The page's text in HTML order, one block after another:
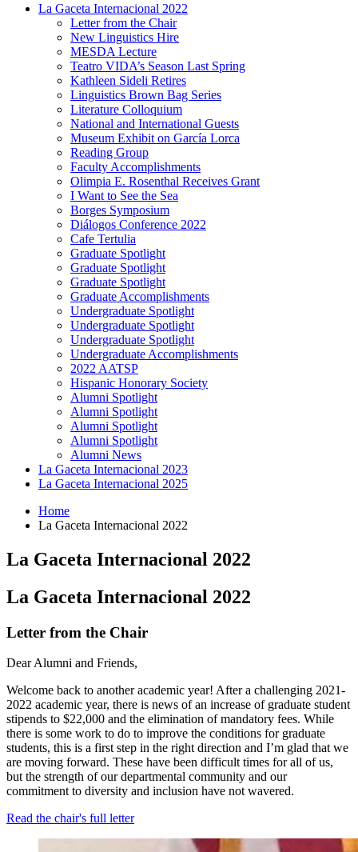
La Gaceta Internacional 2022
Letter from the Chair
New Linguistics Hire
MESDA Lecture
Teatro VIDA’s Season Last Spring
Kathleen Sideli Retires
Linguistics Brown Bag Series
Literature Colloquium
National and International Guests
Museum Exhibit on García Lorca
Reading Group
Faculty Accomplishments
Olimpia E. Rosenthal Receives Grant
I Want to See the Sea
Borges Symposium
Diálogos Conference 2022
Cafe Tertulia
Graduate Spotlight
Graduate Spotlight
Graduate Spotlight
Graduate Accomplishments
Undergraduate Spotlight
Undergraduate Spotlight
Undergraduate Spotlight
Undergraduate Accomplishments
2022 AATSP
Hispanic Honorary Society
Alumni Spotlight
Alumni Spotlight
Alumni Spotlight
Alumni Spotlight
Alumni News
La Gaceta Internacional 2023
La Gaceta Internacional 2025
Home
La Gaceta Internacional 2022
La Gaceta Internacional 2022
La Gaceta Internacional 2022
Letter from the Chair
Dear Alumni and Friends,
Welcome back to another academic year! After a challenging 2021-
2022 academic year, there is news of an increase of graduate student
stipends to $22,000 and the elimination of mandatory fees. While
there is some work to do to improve the conditions for graduate
students, this is a first step in the right direction and I’m glad that we
are moving forward. These have been difficult times for all of us,
but the strength of our departmental community and our
commitment to diversity and inclusion have not wavered.
Read the chair's full letter